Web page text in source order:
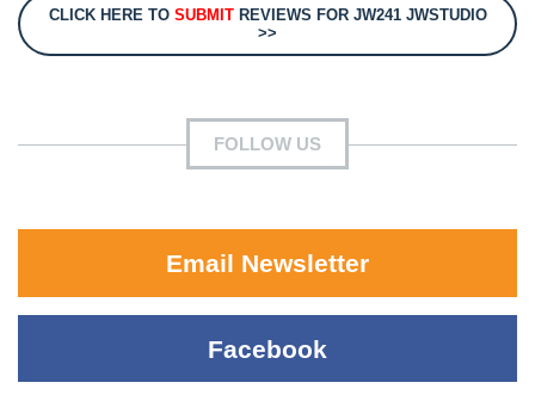
CLICK HERE TO SUBMITREVIEWS FOR JW241 JWSTUDIO
>>
FOLLOW US
Email Newsletter
Facebook